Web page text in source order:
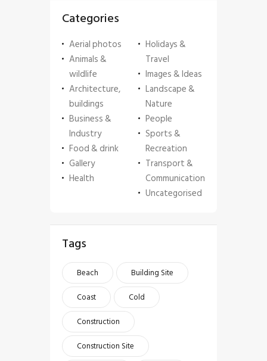
Categories
Aerial photos
Animals &
wildlife
Architecture,
buildings
Business &
Industry
Food & drink
Gallery
Health
Holidays &
Travel
Images & Ideas
Landscape &
Nature
People
Sports &
Recreation
Transport &
Communication
Uncategorised
Tags
Beach
Building Site
Coast
Cold
Construction
Construction Site